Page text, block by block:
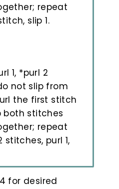
repeat
slip 1.
1, *purl 2
not slip from
the first stitch
both stitches
repeat
purl 1,
for desired